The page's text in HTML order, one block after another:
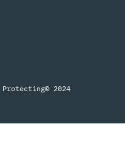
Protecting© 2024